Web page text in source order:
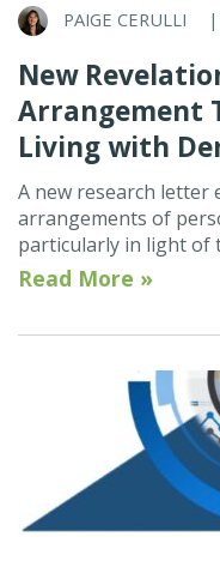
PAIGE CERULLI |
New
Arrangement
Living with
A new research letter
arrangements of
particularly in light of
Read More »